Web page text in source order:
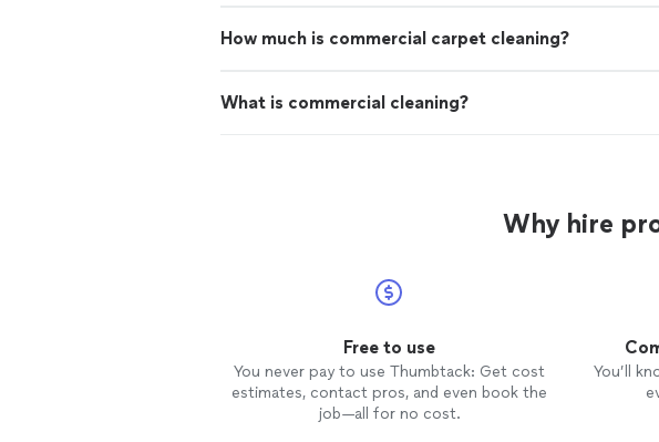
How much is commercial carpet cleaning?
What is commercial cleaning?
Why hire
Free to use
You never pay to use Thumbtack: Get cost
estimates, contact pros, and even book the
job—all for no cost.
You’ll